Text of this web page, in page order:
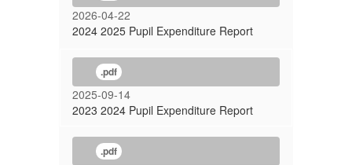
2026-04-22
2024 2025 Pupil Expenditure Report
.pdf
2025-09-14
2023 2024 Pupil Expenditure Report
.pdf